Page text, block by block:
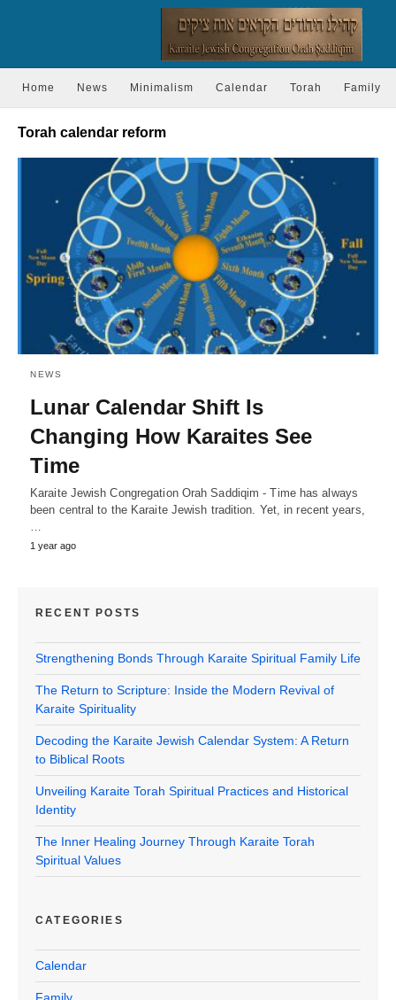
Home News Minimalism Calendar Torah Family
Torah calendar reform
NEWS
Lunar Calendar Shift Is
Changing How Karaites See
Time
Karaite Jewish Congregation Orah Saddiqim - Time has always
been central to the Karaite Jewish tradition. Yet, in recent years,
1 year ago
RECENT POSTS
Strengthening Bonds Through Karaite Spiritual Family Life
The Return to Scripture: Inside the Modern Revival of
Karaite Spirituality
Decoding the Karaite Jewish Calendar System: A Return
to Biblical Roots
Unveiling Karaite Torah Spiritual Practices and Historical
Identity
The Inner Healing Journey Through Karaite Torah
Spiritual Values
CATEGORIES
Calendar
Family